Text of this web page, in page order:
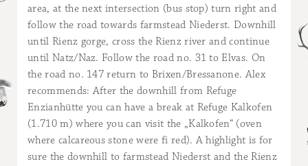
area, at the next intersection (bus stop) turn right and
follow the road towards farmstead Niederst. Downhill
until Rienz gorge, cross the Rienz river and continue
until Natz/Naz. Follow the road no. 31 to Elvas. On
the road no. 147 return to Brixen/Bressanone. Alex
recommends: After the downhill from Refuge
Enzianhütte you can have a break at Refuge Kalkofen
(1.710 m) where you can visit the „Kalkofen“ (oven
where calcareous stone were fi red). A highlight is for
sure the downhill to farmstead Niederst and the Rienz